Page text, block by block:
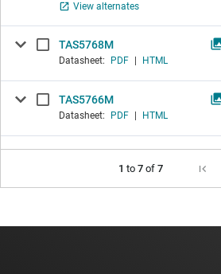
View alternates
TAS5768M
Datasheet: PDF HTML
TAS5766M
Datasheet: PDF HTML
1 to 7 of 7